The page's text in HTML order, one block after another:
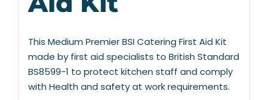
This Medium Premier BSI Catering First Aid Kit
made by first aid specialists to British Standard
BS8599-1 to protect kitchen staff and comply
with Health and safety at work requirements.